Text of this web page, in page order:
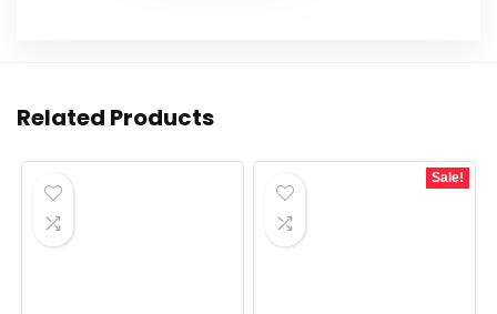
Related Products
Sale!